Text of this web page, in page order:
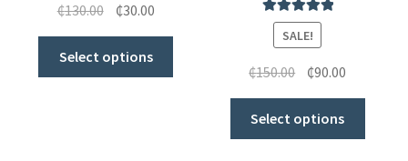
₵130.00 ₵30.00
Select options
Rated5.00
out of 5
SALE!
₵150.00 ₵90.00
Select options